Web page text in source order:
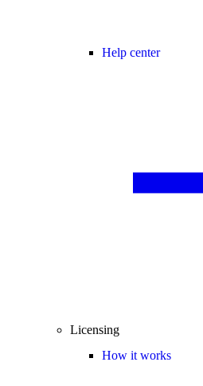
Help center
Licensing
How it works